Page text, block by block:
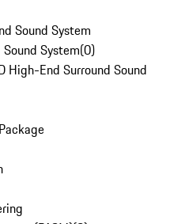
Sound System
System(0)
High-End Surround Sound